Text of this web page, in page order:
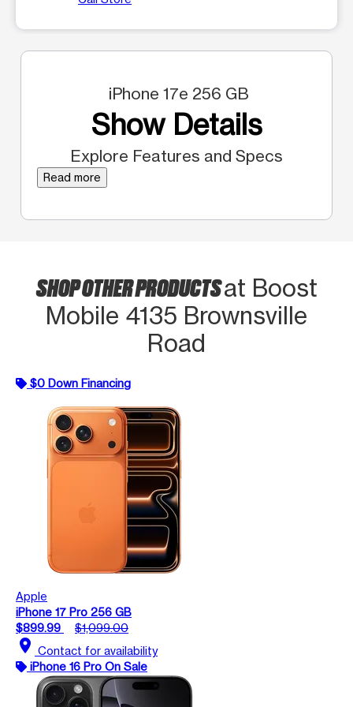
iPhone 17e 256 GB
Show Details
Explore Features and Specs
Read more
SHOP OTHER PRODUCTSat Boost
Mobile 4135 Brownsville
Road
$0 Down Financing
Apple
iPhone 17 Pro 256 GB
$899.99
$1,099.00
location_on Contact for availability
iPhone 16 Pro On Sale